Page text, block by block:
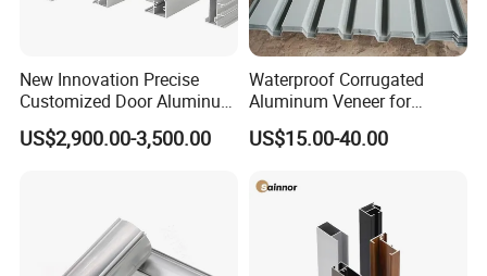
New Innovation Precise
Customized Door Aluminum
Profile for Residential
US$2,900.00-3,500.00
Waterproof Corrugated
Aluminum Veneer for
Industrial Warehouse Roof
and Wall Cladding
US$15.00-40.00